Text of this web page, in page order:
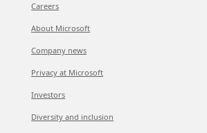
Careers
About Microsoft
Company news
Privacy at Microsoft
Investors
Diversity and inclusion